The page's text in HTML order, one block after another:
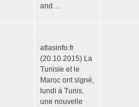
and…
atlasinfo.fr
(20.10.2015) La
Tunisie et le
Maroc ont signé,
lundi à Tunis,
une nouvelle